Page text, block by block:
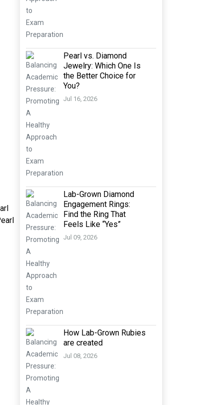
Pearl vs. Diamond
Jewelry: Which One Is
the Better Choice for
You?
Jul 16, 2026
Lab-Grown Diamond
Engagement Rings:
Find the Ring That
Feels Like “Yes”
Jul 09, 2026
How Lab-Grown Rubies
are created
Jul 08, 2026